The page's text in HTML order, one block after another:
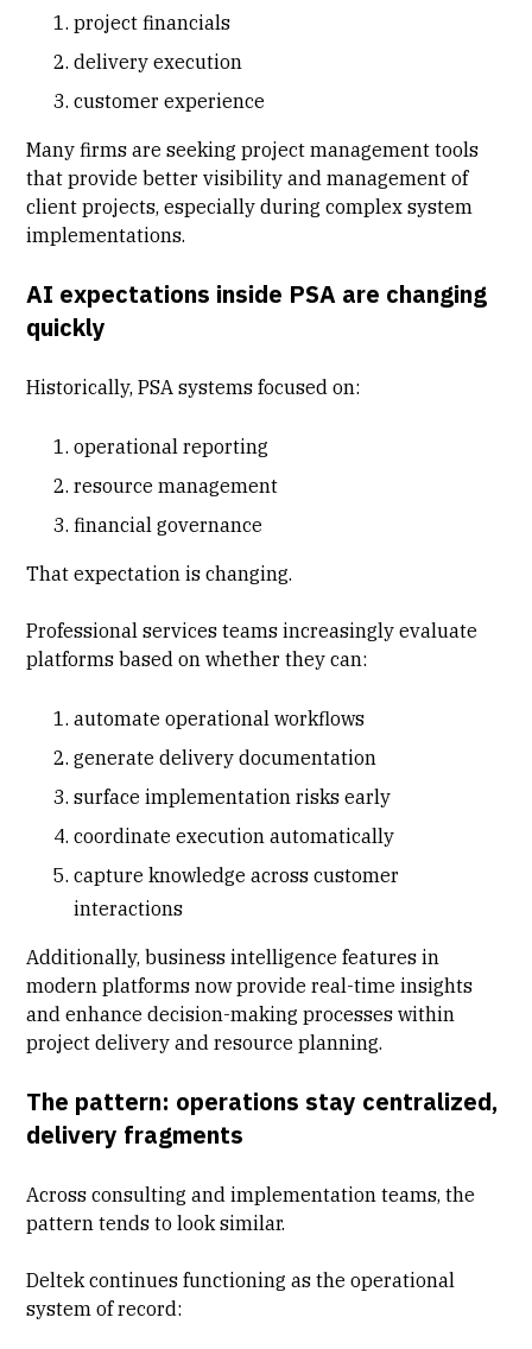
project financials
delivery execution
customer experience
Many firms are seeking project management tools
that provide better visibility and management of
client projects, especially during complex system
implementations.
AI expectations inside PSA are changing
quickly
Historically, PSA systems focused on:
operational reporting
resource management
financial governance
That expectation is changing.
Professional services teams increasingly evaluate
platforms based on whether they can:
automate operational workflows
generate delivery documentation
surface implementation risks early
coordinate execution automatically
capture knowledge across customer
interactions
Additionally, business intelligence features in
modern platforms now provide real-time insights
and enhance decision-making processes within
project delivery and resource planning.
The pattern: operations stay centralized,
delivery fragments
Across consulting and implementation teams, the
pattern tends to look similar.
Deltek continues functioning as the operational
system of record: